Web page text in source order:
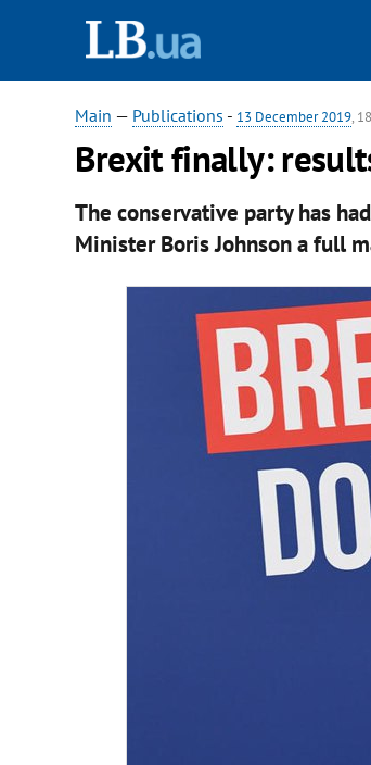
Main — Publications - 13 December 2019,
Brexit finally:
The conservative party has
Minister Boris Johnson a full